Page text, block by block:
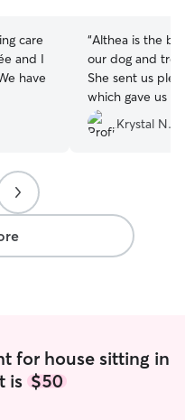
care
and I
have
of
again
“Althea is the best! She was
our dog and
She sent us
which gave us
came home to
spotless house! I can’t recommend her
Krystal N.
for house sitting in
is $50